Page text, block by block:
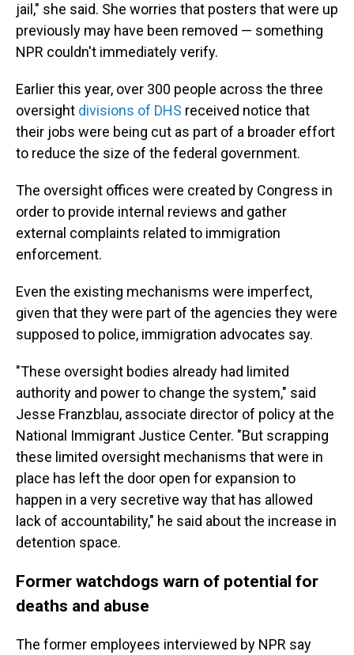
jail," she said. She worries that posters that were up
previously may have been removed — something
NPR couldn't immediately verify.
Earlier this year, over 300 people across the three
oversight divisions of DHS received notice that
their jobs were being cut as part of a broader effort
to reduce the size of the federal government.
The oversight offices were created by Congress in
order to provide internal reviews and gather
external complaints related to immigration
enforcement.
Even the existing mechanisms were imperfect,
given that they were part of the agencies they were
supposed to police, immigration advocates say.
"These oversight bodies already had limited
authority and power to change the system," said
Jesse Franzblau, associate director of policy at the
National Immigrant Justice Center. "But scrapping
these limited oversight mechanisms that were in
place has left the door open for expansion to
happen in a very secretive way that has allowed
lack of accountability," he said about the increase in
detention space.
Former watchdogs warn of potential for
deaths and abuse
The former employees interviewed by NPR say